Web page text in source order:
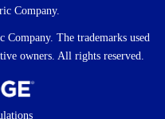
Company.
The trademarks used
owners. All rights reserved.